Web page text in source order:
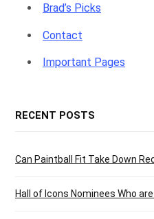
Brad’s Picks
Contact
Important Pages
RECENT POSTS
Can Paintball Fit Take Down
Hall of Icons Nominees Who